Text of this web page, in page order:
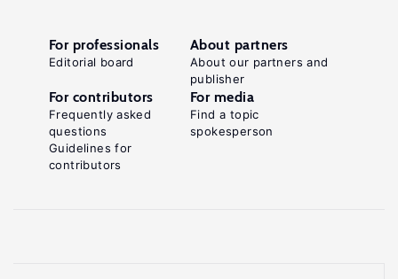
For professionals
Editorial board
About partners
About our partners and
publisher
For contributors
Frequently asked
questions
Guidelines for
contributors
For media
Find a topic
spokesperson